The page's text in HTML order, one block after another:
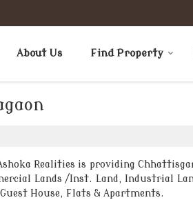
About Us Find Property
Realities is providing
Lands /Inst. Land, Industrial
House, Flats & Apartments.